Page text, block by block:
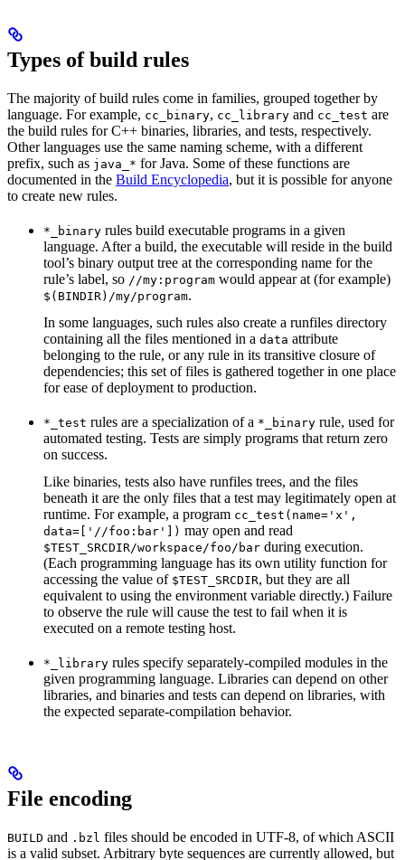
Types of build rules
The majority of build rules come in families, grouped together by
language. For example, cc_binary, cc_library and cc_test are
the build rules for C++ binaries, libraries, and tests, respectively.
Other languages use the same naming scheme, with a different
prefix, such as java_* for Java. Some of these functions are
documented in the Build Encyclopedia, but it is possible for anyone
to create new rules.
*_binary rules build executable programs in a given
language. After a build, the executable will reside in the build
tool’s binary output tree at the corresponding name for the
rule’s label, so //my:program would appear at (for example)
$(BINDIR)/my/program.
In some languages, such rules also create a runfiles directory
containing all the files mentioned in a data attribute
belonging to the rule, or any rule in its transitive closure of
dependencies; this set of files is gathered together in one place
for ease of deployment to production.
*_test rules are a specialization of a *_binary rule, used for
automated testing. Tests are simply programs that return zero
on success.
Like binaries, tests also have runfiles trees, and the files
beneath it are the only files that a test may legitimately open at
runtime. For example, a program cc_test(name='x',
data=['//foo:bar']) may open and read
$TEST_SRCDIR/workspace/foo/bar during execution.
(Each programming language has its own utility function for
accessing the value of $TEST_SRCDIR, but they are all
equivalent to using the environment variable directly.) Failure
to observe the rule will cause the test to fail when it is
executed on a remote testing host.
*_library rules specify separately-compiled modules in the
given programming language. Libraries can depend on other
libraries, and binaries and tests can depend on libraries, with
the expected separate-compilation behavior.
File encoding
BUILD and .bzl files should be encoded in UTF-8, of which ASCII
is a valid subset. Arbitrary byte sequences are currently allowed, but